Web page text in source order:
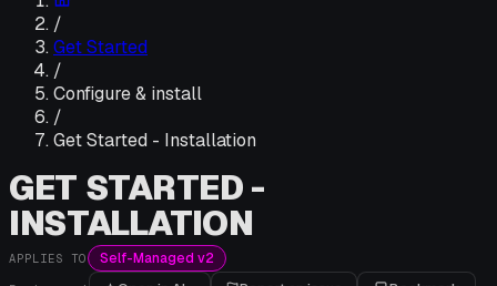
/
Get Started
/
Configure & install
/
Get Started - Installation
GET STARTED -
INSTALLATION
APPLIES TO Self-Managed v2